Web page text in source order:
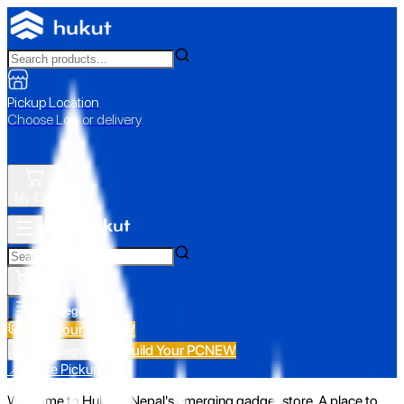
Pickup Location
Choose Loc. or delivery
All Categories
Build Your PC NEW
Build Your PCNEW
📍 Store Pickup